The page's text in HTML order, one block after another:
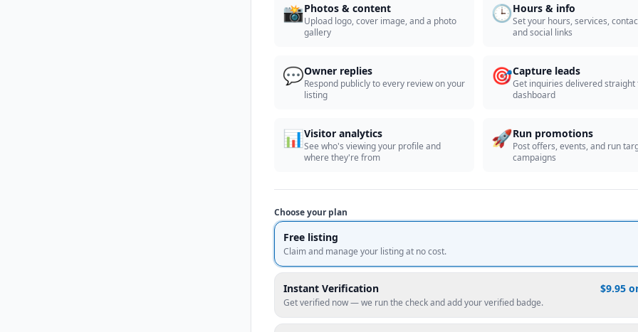
📸Photos & content
Upload logo, cover image, and a photo
gallery
🕒Hours & info
Set your hours, services,
and social links
💬Owner replies
Respond publicly to every review on your
listing
🎯Capture leads
Get inquiries delivered straight
dashboard
📊Visitor analytics
See who's viewing your profile and
where they're from
🚀Run promotions
Post offers, events, and run
campaigns
Choose your plan
Free listing
Claim and manage your listing at no cost.
Instant Verification $9.95
Get verified now — we run the check and add your verified badge.